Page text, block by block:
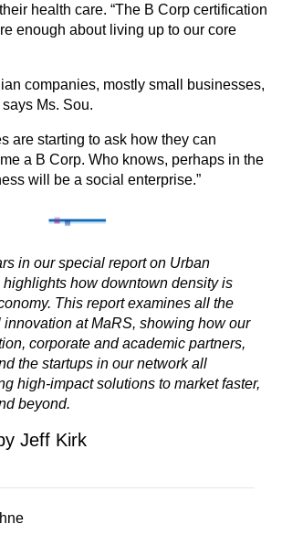
health care. “The B Corp certification
enough about living up to our core
companies, mostly small businesses,
Ms. Sou.
are starting to ask how they can
a B Corp. Who knows, perhaps in the
will be a social enterprise.”
in our special report on Urban
how downtown density is
This report examines all the
innovation at MaRS, showing how our
corporate and academic partners,
the startups in our network all
high-impact solutions to market faster,
beyond.
Jeff Kirk